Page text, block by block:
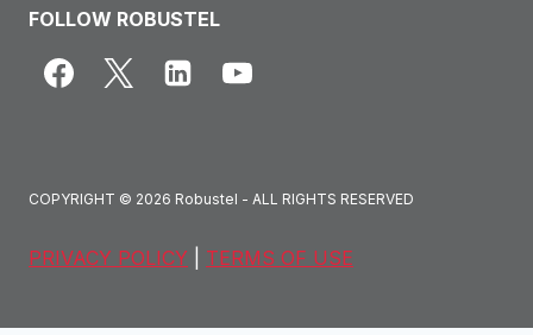
FOLLOW ROBUSTEL
COPYRIGHT © 2026 Robustel - ALL RIGHTS RESERVED
PRIVACY POLICY TERMS OF USE